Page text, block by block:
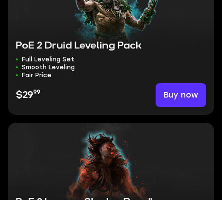
PoE 2 Druid Leveling Pack
Full Leveling Set
Smooth Leveling
Fair Price
$2999 Buy now